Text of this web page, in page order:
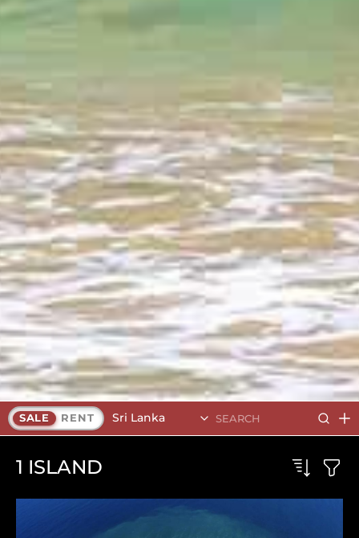
SALE RENT Sri Lanka
1 ISLAND